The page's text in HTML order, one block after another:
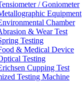
/ Goniometer
Equipment
Chamber
& Wear Test
Testing
& Medical Device
Testing
Cupping Test
Testing Machine